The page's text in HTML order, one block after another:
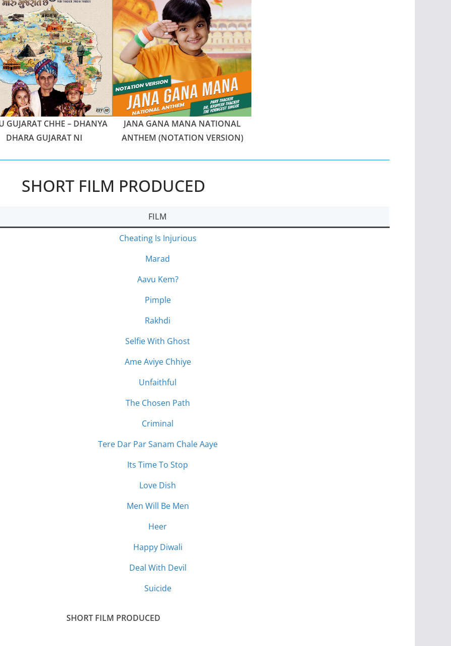
GUJARAT CHHE – DHANYA
DHARA GUJARAT NI
JANA GANA MANA NATIONAL
ANTHEM (NOTATION VERSION)
SHORT FILM PRODUCED
FILM
Cheating Is Injurious
Marad
Aavu Kem?
Pimple
Rakhdi
Selfie With Ghost
Ame Aviye Chhiye
Unfaithful
The Chosen Path
Criminal
Tere Dar Par Sanam Chale Aaye
Its Time To Stop
Love Dish
Men Will Be Men
Heer
Happy Diwali
Deal With Devil
Suicide
SHORT FILM PRODUCED